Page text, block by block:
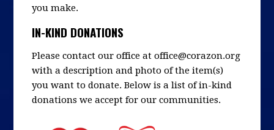
you make.
IN-KIND DONATIONS
Please contact our office atoffice@corazon.org
with a description and photo of the item(s)
you want to donate. Below is a list of in-kind
donations we accept for our communities.